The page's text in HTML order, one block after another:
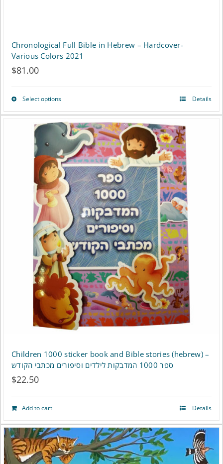
Chronological Full Bible in Hebrew – Hardcover-
Various Colors 2021
$81.00
Select optionsThis
product
has
multiple
variants.
The
options
may
be
chosen
on
the
product
Details
Children 1000 sticker book and Bible stories (hebrew) –
ספר 1000 המדבקות לילדים וסיפורים מכתבי הקודש
$22.50
Add to cart Details